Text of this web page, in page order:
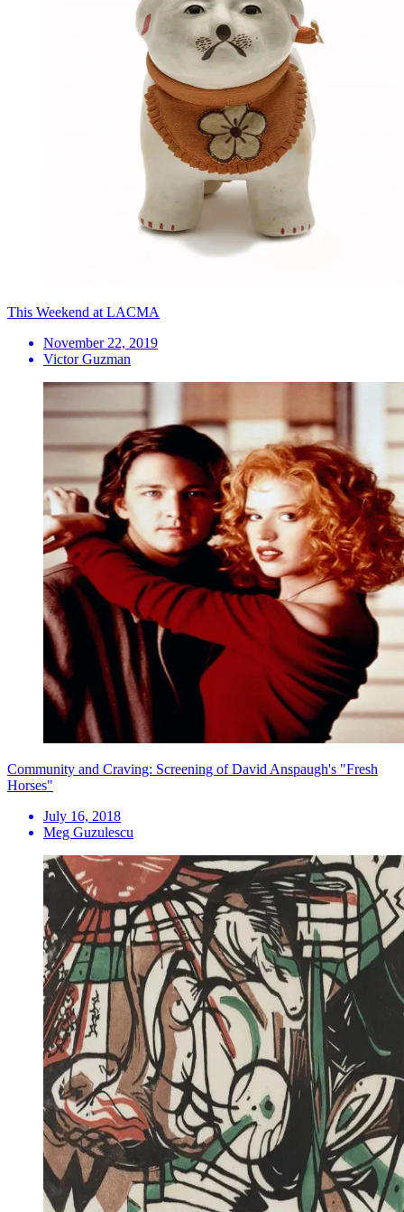
This Weekend at LACMA
November 22, 2019
Victor Guzman
Community and Craving: Screening of David Anspaugh's "Fresh
Horses"
July 16, 2018
Meg Guzulescu